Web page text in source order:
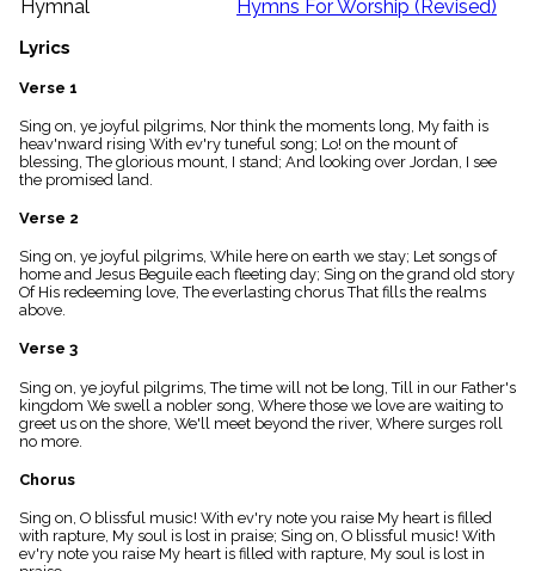
Public
Domain
list
General
piano
Key/Time
Index
menu_book
Scripture
details
Topical
Index
Hymnal
Hymns For Worship (Revised)
Lyrics
Verse 1
Sing on, ye joyful pilgrims, Nor think the moments long, My faith is
heav'nward rising With ev'ry tuneful song; Lo! on the mount of
blessing, The glorious mount, I stand; And looking over Jordan, I see
the promised land.
Verse 2
Sing on, ye joyful pilgrims, While here on earth we stay; Let songs of
home and Jesus Beguile each fleeting day; Sing on the grand old story
Of His redeeming love, The everlasting chorus That fills the realms
above.
Verse 3
Sing on, ye joyful pilgrims, The time will not be long, Till in our Father's
kingdom We swell a nobler song, Where those we love are waiting to
greet us on the shore, We'll meet beyond the river, Where surges roll
no more.
Chorus
Sing on, O blissful music! With ev'ry note you raise My heart is filled
with rapture, My soul is lost in praise; Sing on, O blissful music! With
ev'ry note you raise My heart is filled with rapture, My soul is lost in